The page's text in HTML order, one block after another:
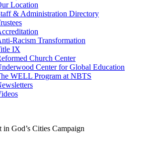
Location
& Administration Directory
Racism Transformation
IX
Church Center
Center for Global Education
WELL Program at NBTS
God’s Cities Campaign